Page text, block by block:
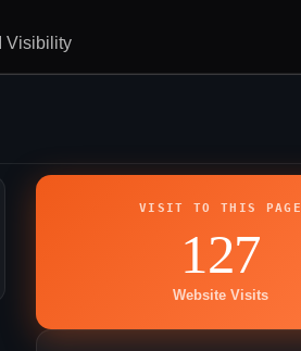
Visibility
VISIT TO THIS PAGE
127
Website Visits